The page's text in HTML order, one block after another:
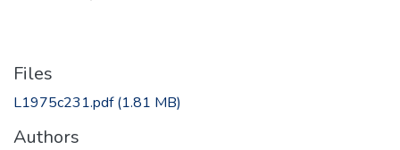
Files
L1975c231.pdf(1.81 MB)
Authors